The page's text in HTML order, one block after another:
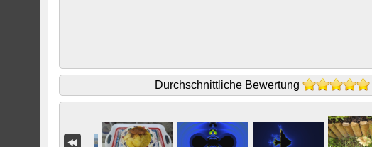
Durchschnittliche Bewertung